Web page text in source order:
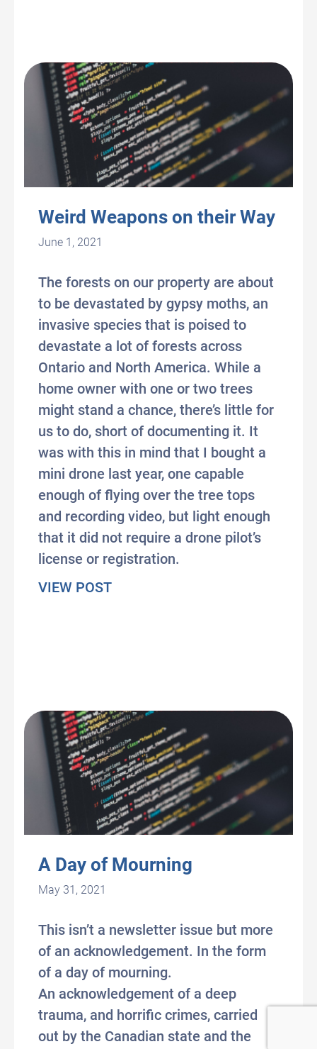
Weird Weapons on their Way
June 1, 2021
The forests on our property are about
to be devastated by gypsy moths, an
invasive species that is poised to
devastate a lot of forests across
Ontario and North America. While a
home owner with one or two trees
might stand a chance, there’s little for
us to do, short of documenting it. It
was with this in mind that I bought a
mini drone last year, one capable
enough of flying over the tree tops
and recording video, but light enough
that it did not require a drone pilot’s
license or registration.
VIEW POSTabout Weird Weapons on their
A Day of Mourning
May 31, 2021
This isn’t a newsletter issue but more
of an acknowledgement. In the form
of a day of mourning.
An acknowledgement of a deep
trauma, and horrific crimes, carried
out by the Canadian state and the